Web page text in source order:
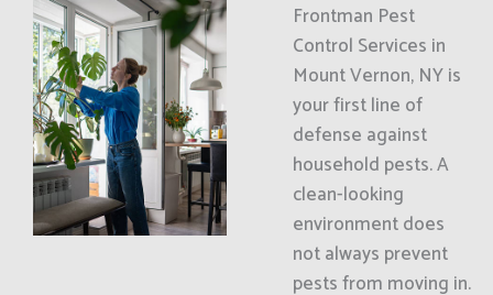
Frontman Pest
Control Services in
Mount Vernon, NY is
your first line of
defense against
household pests. A
clean-looking
environment does
not always prevent
pests from moving in.